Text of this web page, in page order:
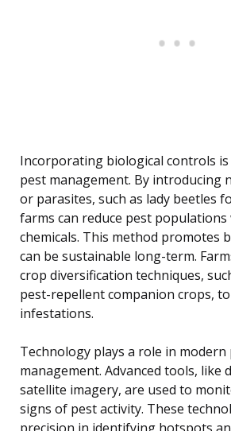
Incorporating biological controls
pest management. By introducing
or parasites, such as lady beetles
farms can reduce pest
chemicals. This method promotes
can be sustainable long-term.
crop diversification techniques,
pest-repellent companion crops,
infestations.
Technology plays a role in
management. Advanced tools, like
satellite imagery, are used to
signs of pest activity. These